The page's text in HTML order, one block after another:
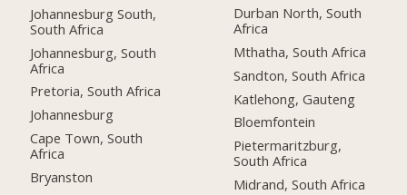
Johannesburg South,
South Africa
Johannesburg, South
Africa
Pretoria, South Africa
Johannesburg
Cape Town, South
Africa
Bryanston
Durban North, South
Africa
Mthatha, South Africa
Sandton, South Africa
Katlehong, Gauteng
Bloemfontein
Pietermaritzburg,
South Africa
Midrand, South Africa